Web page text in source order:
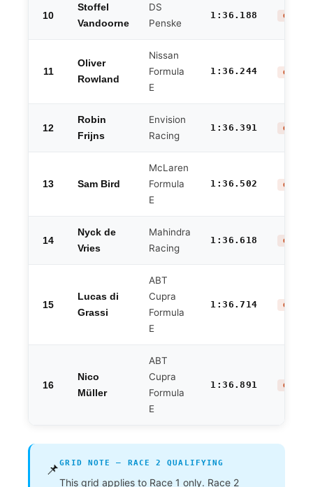
10
Stoffel
Vandoorne
DS
Penske
1:36.188 GROUP
11
Oliver
Rowland
Nissan
Formula
E
1:36.244 GROUP
12
Robin
Frijns
Envision
Racing
1:36.391 GROUP
13 Sam Bird
McLaren
Formula
E
1:36.502 GROUP
14
Nyck de
Vries
Mahindra
Racing
1:36.618 GROUP
15
Lucas di
Grassi
ABT
Cupra
Formula
E
1:36.714 GROUP
16
Nico
Müller
ABT
Cupra
Formula
E
1:36.891 GROUP
📌GRID NOTE — RACE 2 QUALIFYING
This grid applies to Race 1 only. Race 2